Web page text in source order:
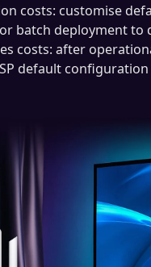
costs: customise
batch deployment to
costs: after
default configuration